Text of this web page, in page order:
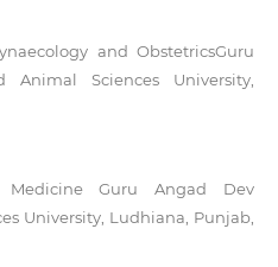
and ObstetricsGuru
Sciences University,
Medicine Guru Angad Dev
University, Ludhiana, Punjab,